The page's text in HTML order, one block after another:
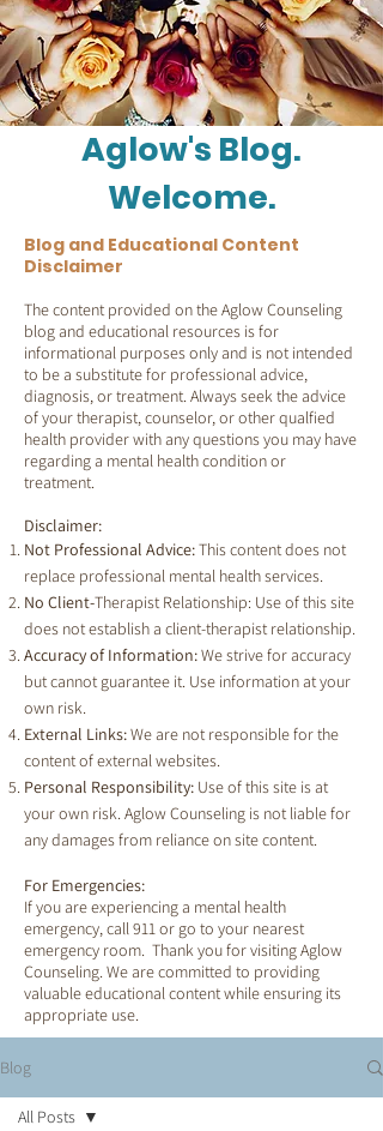
Aglow's Blog.
Welcome.
Blog and Educational Content
Disclaimer
The content provided on the Aglow Counseling
blog and educational resources is for
informational purposes only and is not intended
to be a substitute for professional advice,
diagnosis, or treatment. Always seek the advice
of your therapist, counselor, or other qualfied
health provider with any questions you may have
regarding a mental health condition or
treatment.
Disclaimer:
Not Professional Advice:This content does not
replace professional mental health services.
No Client-Therapist Relationship: Use of this site
does not establish a client-therapist relationship.
Accuracy of Information:We strive for accuracy
but cannot guarantee it. Use information at your
own risk.
External Links:We are not responsible for the
content of external websites.
Personal Responsibility: Use of this site is at
your own risk. Aglow Counseling is not liable for
any damages from reliance on site content.
For Emergencies:
If you are experiencing a mental health
emergency, call 911 or go to your nearest
emergency room. Thank you for visiting Aglow
Counseling. We are committed to providing
valuable educational content while ensuring its
appropriate use.
Blog
All Posts